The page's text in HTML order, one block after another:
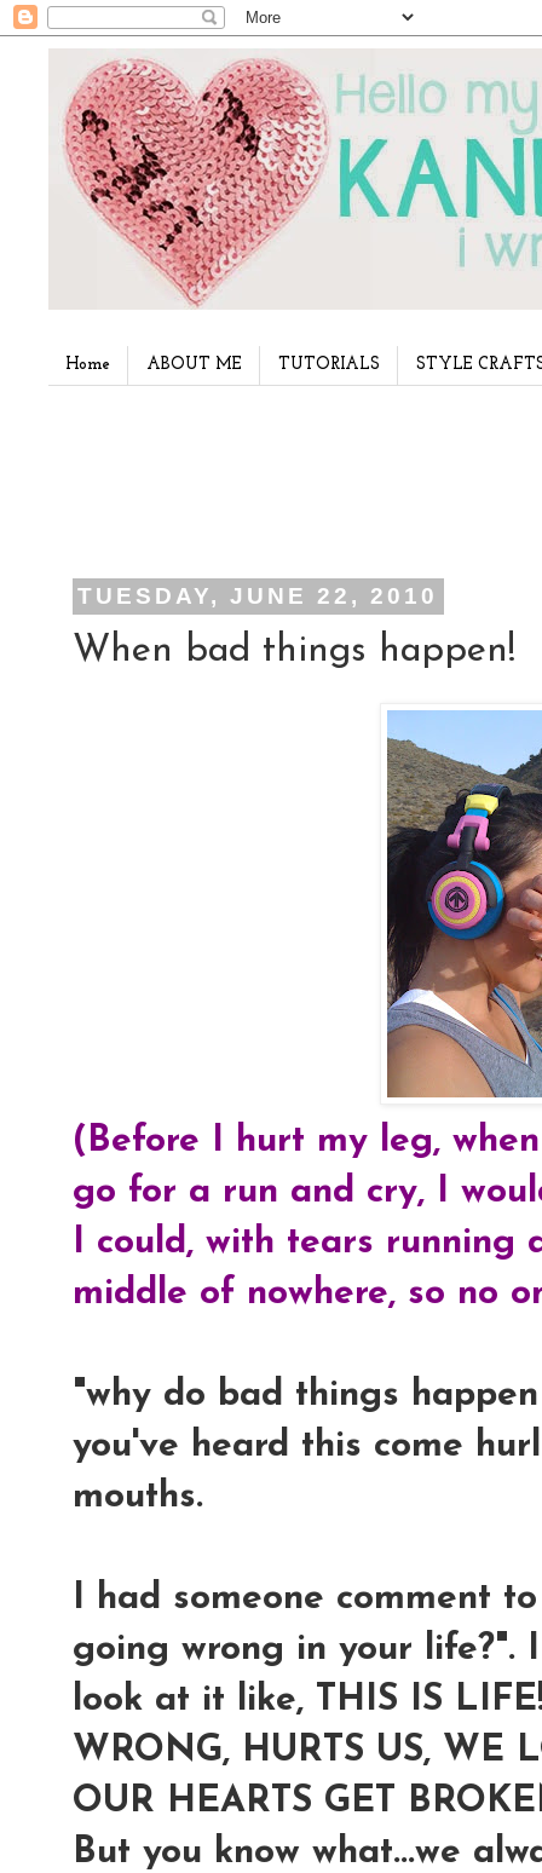
Home ABOUT ME TUTORIALS STYLE
TUESDAY, JUNE 22, 2010
When bad things happen!
(Before I hurt my leg,
go for a run and cry, I
I could, with tears running
middle of nowhere, so no
"why do bad things
you've heard this come
mouths.
I had someone comment
going wrong in your
look at it like, THIS IS
WRONG, HURTS US, WE
OUR HEARTS GET
But you know what...we